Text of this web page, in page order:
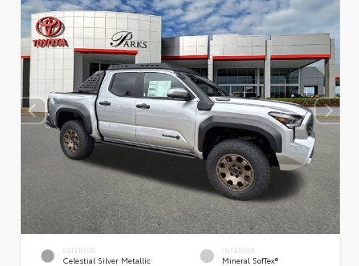
EXTERIOR
Celestial Silver Metallic
INTERIOR
Mineral SofTex®